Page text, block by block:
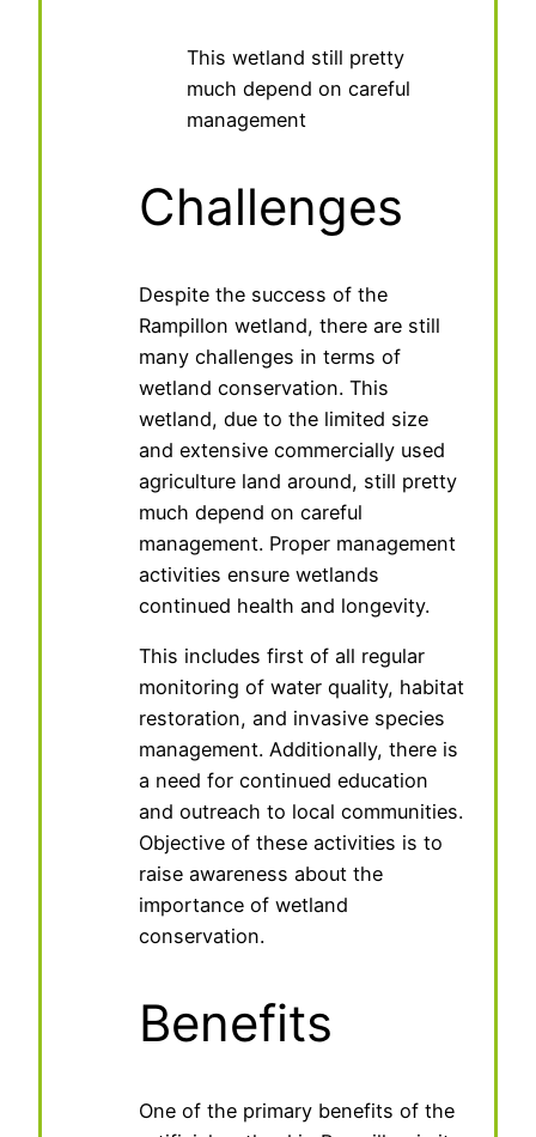
This wetland still pretty
much depend on careful
management
Challenges
Despite the success of the
Rampillon wetland, there are still
many challenges in terms of
wetland conservation. This
wetland, due to the limited size
and extensive commercially used
agriculture land around, still pretty
much depend on careful
management. Proper management
activities ensure wetlands
continued health and longevity.
This includes first of all regular
monitoring of water quality, habitat
restoration, and invasive species
management. Additionally, there is
a need for continued education
and outreach to local communities.
Objective of these activities is to
raise awareness about the
importance of wetland
conservation.
Benefits
One of the primary benefits of the